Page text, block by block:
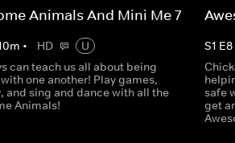
Animals And Mini Me 7
m • HD
U
can teach us all about being
one another! Play games,
and sing and dance with all the
Animals!
S1 E8
safe
get